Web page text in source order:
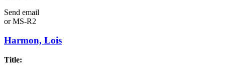
Send email
orMS-R2
Harmon, Lois
Title: